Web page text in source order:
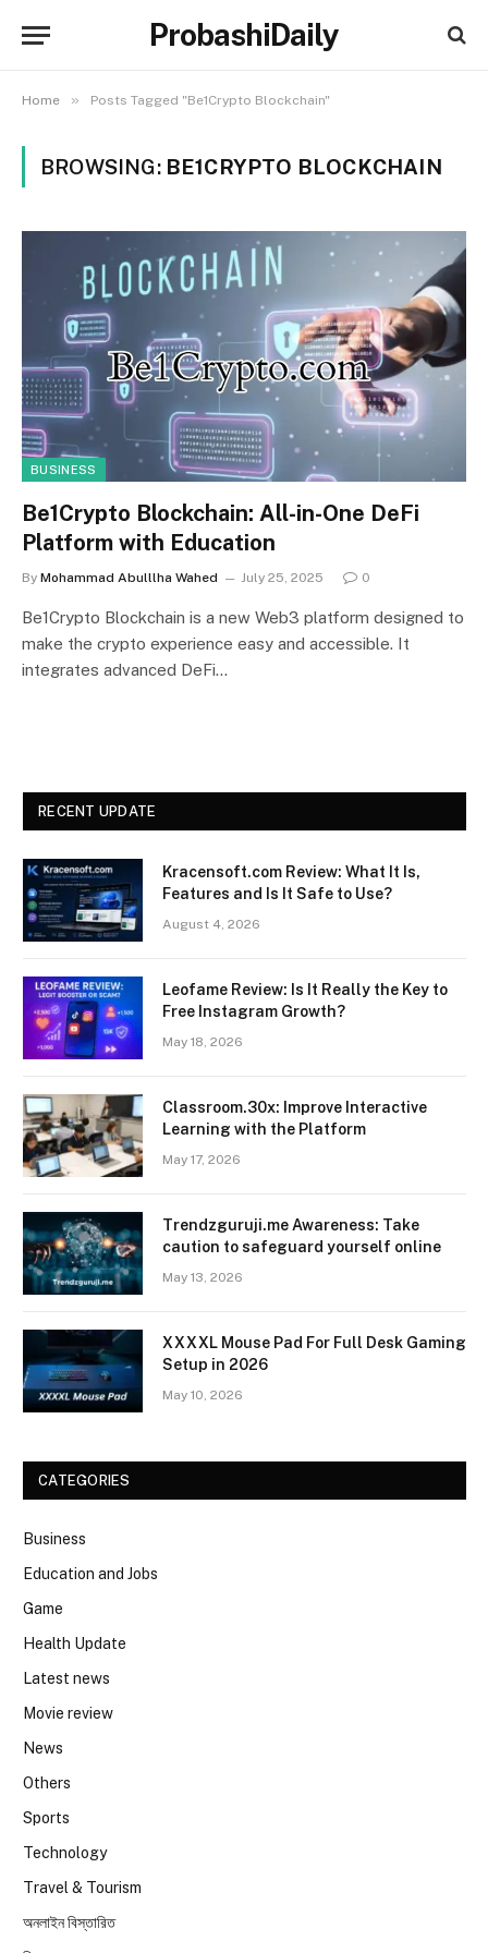
ProbashiDaily
Home » Posts Tagged "Be1Crypto Blockchain"
BROWSING: BE1CRYPTO BLOCKCHAIN
BUSINESS
Be1Crypto Blockchain: All-in-One DeFi
Platform with Education
By Mohammad Abulllha Wahed July 25, 2025 0
Be1Crypto Blockchain is a new Web3 platform designed to
make the crypto experience easy and accessible. It
integrates advanced DeFi…
RECENT UPDATE
Kracensoft.com Review: What It Is,
Features and Is It Safe to Use?
August 4, 2026
Leofame Review: Is It Really the Key to
Free Instagram Growth?
May 18, 2026
Classroom.30x: Improve Interactive
Learning with the Platform
May 17, 2026
Trendzguruji.me Awareness: Take
caution to safeguard yourself online
May 13, 2026
XXXXL Mouse Pad For Full Desk Gaming
Setup in 2026
May 10, 2026
CATEGORIES
Business
Education and Jobs
Game
Health Update
Latest news
Movie review
News
Others
Sports
Technology
Travel & Tourism
অনলাইন বিস্তারিত